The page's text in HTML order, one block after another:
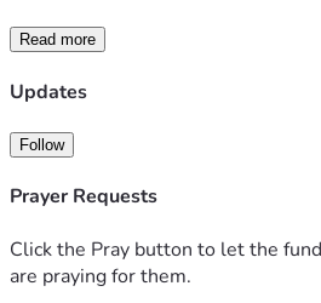
Read more
Updates
Follow
Prayer Requests
Click the Pray button to let the
are praying for them.